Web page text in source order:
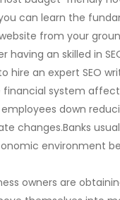
can learn the
from your
an skilled in
hire an expert SEO
financial system
down
changes.Banks
environment
owners are